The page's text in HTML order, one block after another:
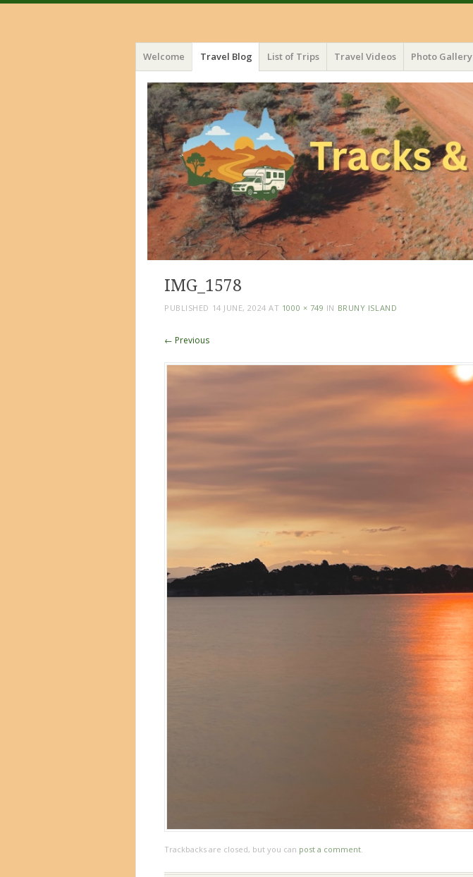
Menu
Skip
to
content
Welcome Travel Blog List of Trips Travel Videos Photo Gallery
IMG_1578
PUBLISHED 14 JUNE, 2024 AT 1000 × 749 IN BRUNY ISLAND
← Previous
Trackbacks are closed, but you can post a comment